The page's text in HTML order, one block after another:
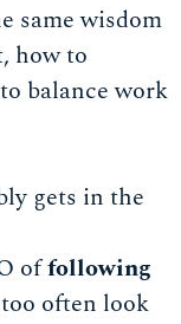
same wisdom
how to
balance work
gets in the
offollowing
often look